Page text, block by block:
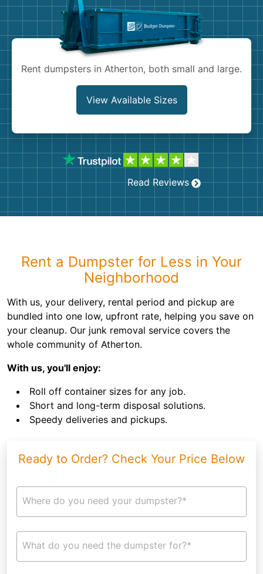
Bricks
Rent dumpsters in Atherton, both small and large.
View Available Sizes
Read Reviews
Rent a Dumpster for Less in Your
Neighborhood
With us, your delivery, rental period and pickup are
bundled into one low, upfront rate, helping you save on
your cleanup. Our junk removal service covers the
whole community of Atherton.
With us, you'll enjoy:
Roll off container sizes for any job.
Short and long-term disposal solutions.
Speedy deliveries and pickups.
Ready to Order? Check Your Price Below
Where do you need your dumpster?*
What do you need the dumpster for?*